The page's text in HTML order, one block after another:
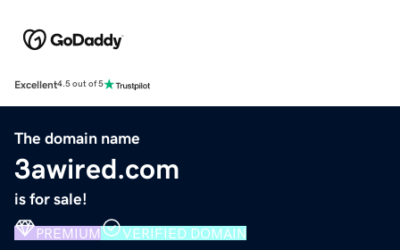
Excellent4.5 out of 5
The domain name
3awired.com
is for sale!
PREMIUM VERIFIED DOMAIN